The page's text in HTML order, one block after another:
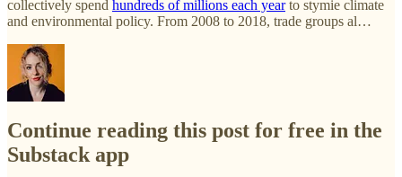
collectively spend hundreds of millions each yearto stymie climate
and environmental policy. From 2008 to 2018, trade groups al…
Continue reading this post for free in the
Substack app